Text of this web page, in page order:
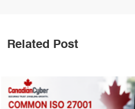
Related Post